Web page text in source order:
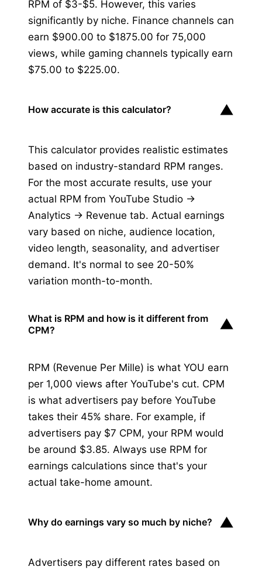
RPM of $3-$5. However, this varies
significantly by niche. Finance channels can
earn $900.00 to $1875.00 for 75,000
views, while gaming channels typically earn
$75.00 to $225.00.
How accurate is this calculator? ▼
This calculator provides realistic estimates
based on industry-standard RPM ranges.
For the most accurate results, use your
actual RPM from YouTube Studio →
Analytics → Revenue tab. Actual earnings
vary based on niche, audience location,
video length, seasonality, and advertiser
demand. It's normal to see 20-50%
variation month-to-month.
What is RPM and how is it different from
CPM?
▼
RPM (Revenue Per Mille) is what YOU earn
per 1,000 views after YouTube's cut. CPM
is what advertisers pay before YouTube
takes their 45% share. For example, if
advertisers pay $7 CPM, your RPM would
be around $3.85. Always use RPM for
earnings calculations since that's your
actual take-home amount.
Why do earnings vary so much by niche? ▼
Advertisers pay different rates based on